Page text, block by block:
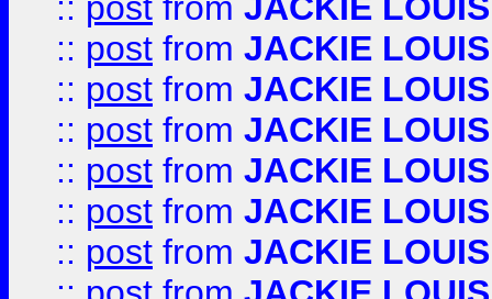
:: post from JACKIE LOUIS
:: post from JACKIE LOUIS
:: post from JACKIE LOUIS
:: post from JACKIE LOUIS
:: post from JACKIE LOUIS
:: post from JACKIE LOUIS